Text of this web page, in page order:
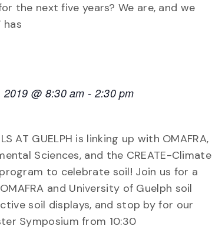
the next five years? We are, and we
has
@ 8:30 am -2:30 pm
AT GUELPH is linking up with OMAFRA,
Sciences, and the CREATE-Climate
to celebrate soil! Join us for a
and University of Guelph soil
soil displays, and stop by for our
Symposium from 10:30